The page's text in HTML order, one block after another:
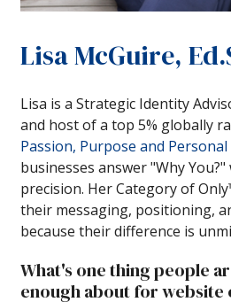
Lisa McGuire,
Lisa is a Strategic Identity
and host of a top 5% globally
Passion, Purpose and
businesses answer "Why
precision. Her Category of
their messaging, positioning,
because their difference is
What's one thing people
enough about for website